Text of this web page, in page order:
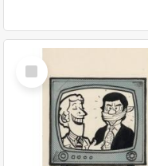
Select
Item